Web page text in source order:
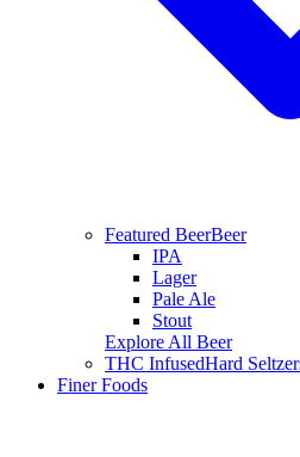
Featured BeerBeer
IPA
Lager
Pale Ale
Stout
Explore All Beer
THC InfusedHard
Finer Foods